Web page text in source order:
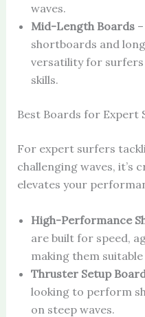
waves.
Mid-Length Boards–
shortboards and
versatility for
skills.
Best Boards for Expert
For expert surfers
challenging waves, it’s
elevates your
High-Performance
are built for speed,
making them
Thruster Setup
looking to perform
on steep waves.